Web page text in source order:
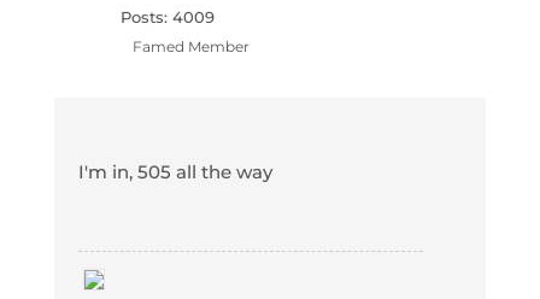
Posts: 4009
Famed Member
I'm in, 505 all the way